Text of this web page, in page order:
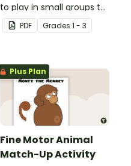
to play in small groups to
reinforce their
understanding of nouns.
PDF Grades 1 - 3
Plus Plan
Fine Motor Animal
Match-Up Activity